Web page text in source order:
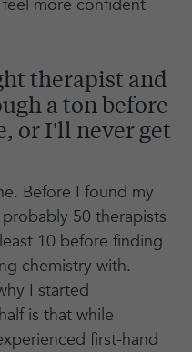
more confident
therapist and
a ton before
or I’ll never get
Before I found my
50 therapists
10 before finding
chemistry with.
I started
is that while
first-hand